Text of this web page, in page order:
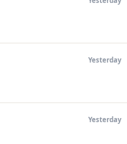
Yesterday
Yesterday